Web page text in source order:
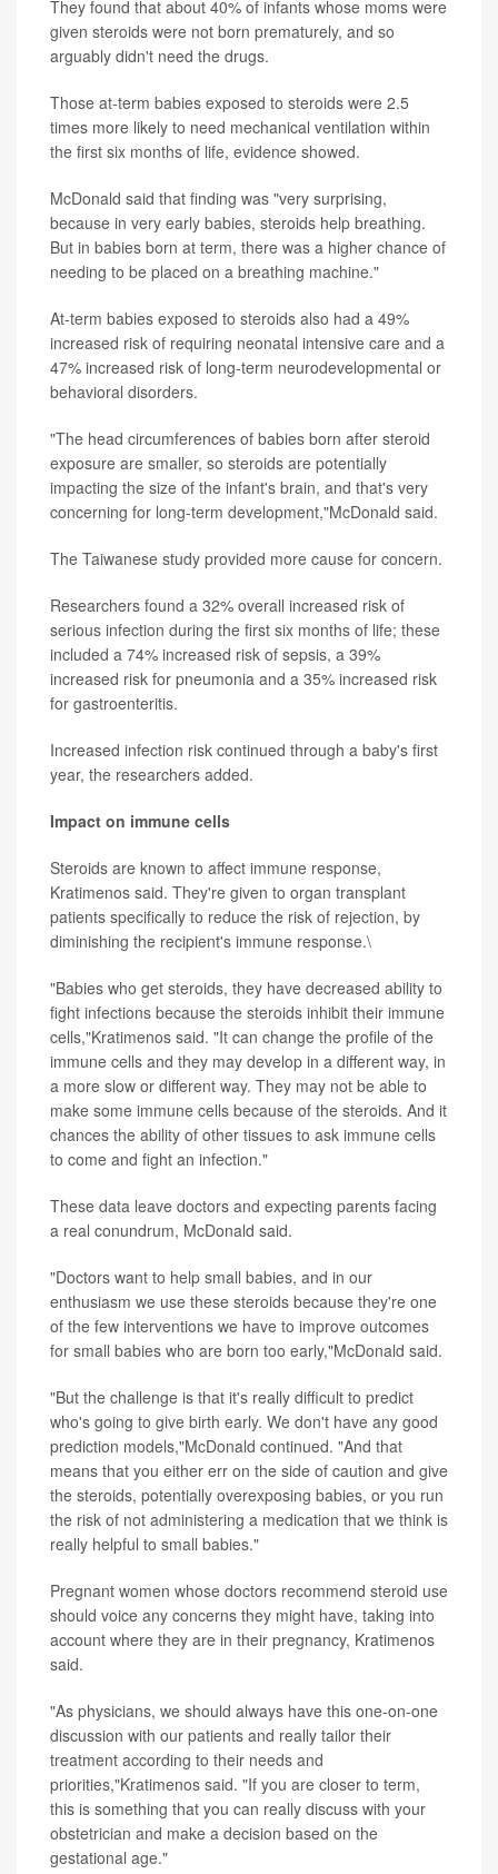
They found that about 40% of infants whose moms were
given steroids were not born prematurely, and so
arguably didn't need the drugs.
Those at-term babies exposed to steroids were 2.5
times more likely to need mechanical ventilation within
the first six months of life, evidence showed.
McDonald said that finding was "very surprising,
because in very early babies, steroids help breathing.
But in babies born at term, there was a higher chance of
needing to be placed on a breathing machine."
At-term babies exposed to steroids also had a 49%
increased risk of requiring neonatal intensive care and a
47% increased risk of long-term neurodevelopmental or
behavioral disorders.
"The head circumferences of babies born after steroid
exposure are smaller, so steroids are potentially
impacting the size of the infant's brain, and that's very
concerning for long-term development,"McDonald said.
The Taiwanese study provided more cause for concern.
Researchers found a 32% overall increased risk of
serious infection during the first six months of life; these
included a 74% increased risk of sepsis, a 39%
increased risk for pneumonia and a 35% increased risk
for gastroenteritis.
Increased infection risk continued through a baby's first
year, the researchers added.
Impact on immune cells
Steroids are known to affect immune response,
Kratimenos said. They're given to organ transplant
patients specifically to reduce the risk of rejection, by
diminishing the recipient's immune response.\
"Babies who get steroids, they have decreased ability to
fight infections because the steroids inhibit their immune
cells,"Kratimenos said. "It can change the profile of the
immune cells and they may develop in a different way, in
a more slow or different way. They may not be able to
make some immune cells because of the steroids. And it
chances the ability of other tissues to ask immune cells
to come and fight an infection."
These data leave doctors and expecting parents facing
a real conundrum, McDonald said.
"Doctors want to help small babies, and in our
enthusiasm we use these steroids because they're one
of the few interventions we have to improve outcomes
for small babies who are born too early,"McDonald said.
"But the challenge is that it's really difficult to predict
who's going to give birth early. We don't have any good
prediction models,"McDonald continued. "And that
means that you either err on the side of caution and give
the steroids, potentially overexposing babies, or you run
the risk of not administering a medication that we think is
really helpful to small babies."
Pregnant women whose doctors recommend steroid use
should voice any concerns they might have, taking into
account where they are in their pregnancy, Kratimenos
said.
"As physicians, we should always have this one-on-one
discussion with our patients and really tailor their
treatment according to their needs and
priorities,"Kratimenos said. "If you are closer to term,
this is something that you can really discuss with your
obstetrician and make a decision based on the
gestational age."